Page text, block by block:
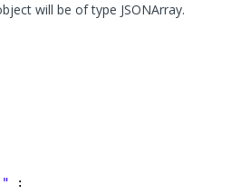
will be of type JSONArray.
: